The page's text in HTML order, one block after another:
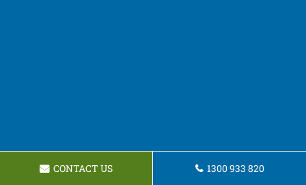
CONTACT US 1300 933 820